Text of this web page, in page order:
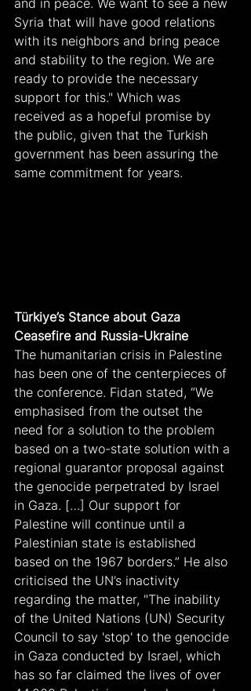
and in peace. We want to see a new
Syria that will have good relations
with its neighbors and bring peace
and stability to the region. We are
ready to provide the necessary
support for this." Which was
received as a hopeful promise by
the public, given that the Turkish
government has been assuring the
same commitment for years.
Türkiye’s Stance about Gaza
Ceasefire and Russia-Ukraine
The humanitarian crisis in Palestine
has been one of the centerpieces of
the conference. Fidan stated, “We
emphasised from the outset the
need for a solution to the problem
based on a two-state solution with a
regional guarantor proposal against
the genocide perpetrated by Israel
in Gaza. […] Our support for
Palestine will continue until a
Palestinian state is established
based on the 1967 borders.” He also
criticised the UN’s inactivity
regarding the matter, "The inability
of the United Nations (UN) Security
Council to say 'stop' to the genocide
in Gaza conducted by Israel, which
has so far claimed the lives of over